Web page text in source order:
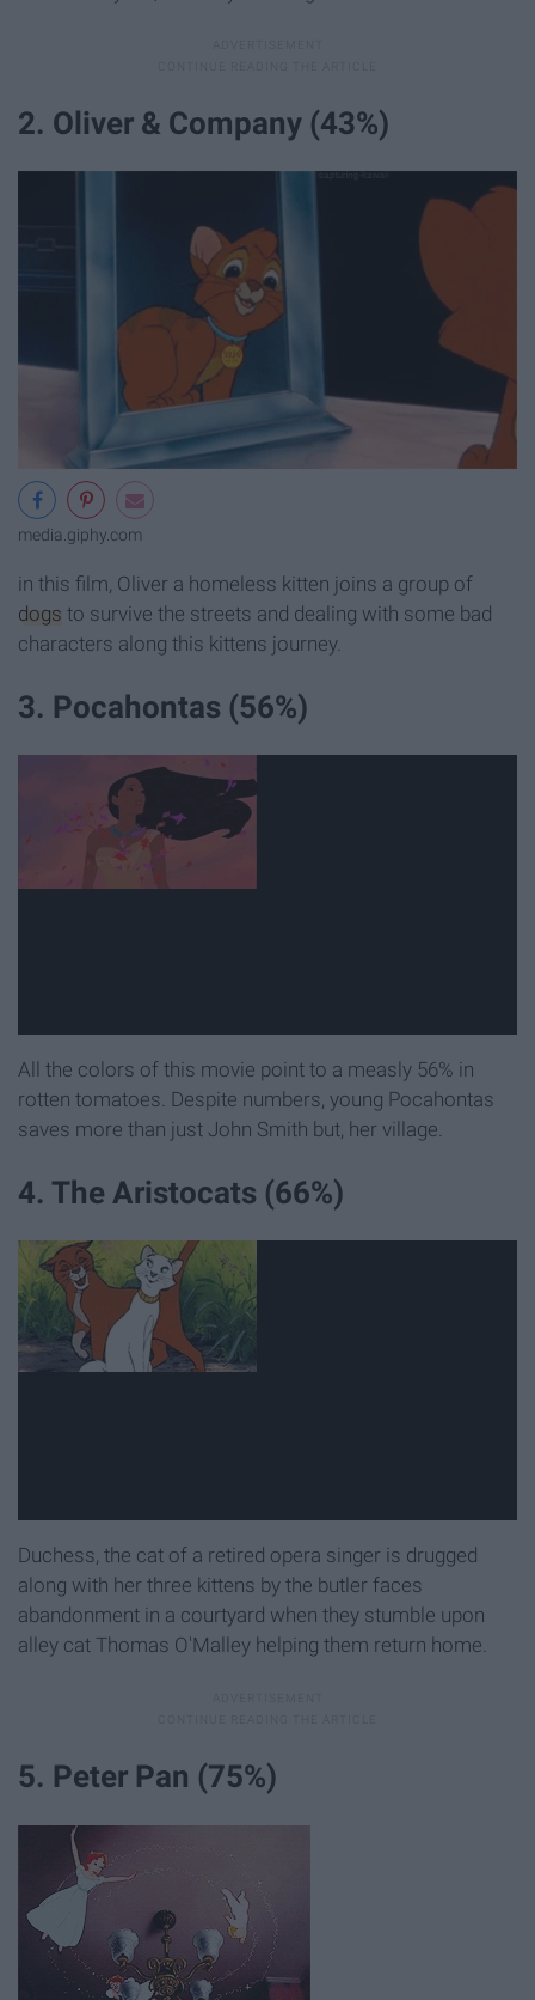
2. Oliver & Company (43%)
media.giphy.com
in this film, Oliver a homeless kitten joins a group of
dogs to survive the streets and dealing with some bad
characters along this kittens journey.
3. Pocahontas (56%)
All the colors of this movie point to a measly 56% in
rotten tomatoes. Despite numbers, young Pocahontas
saves more than just John Smith but, her village.
4. The Aristocats (66%)
Duchess, the cat of a retired opera singer is drugged
along with her three kittens by the butler faces
abandonment in a courtyard when they stumble upon
alley cat Thomas O'Malley helping them return home.
5. Peter Pan (75%)